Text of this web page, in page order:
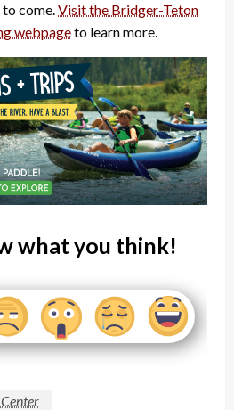
come.Visit the Bridger-Teton
webpageto learn more.
what you think!